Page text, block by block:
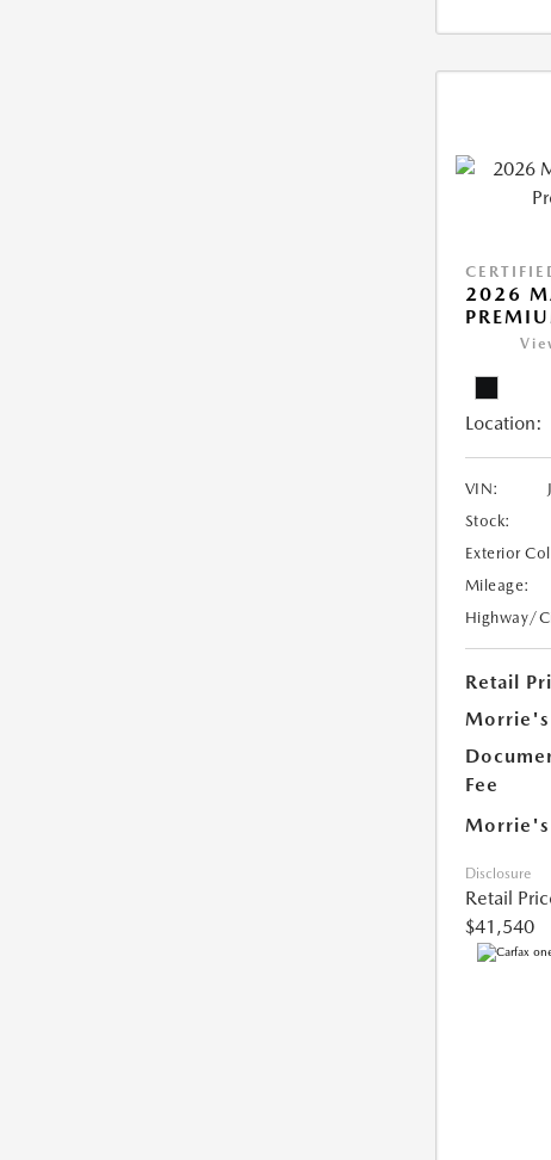
2026
Location:
VIN:
Stock:
Exterior
Mileage:
Highway/
Retail
Morrie's
Fee
Morrie's
Disclosure
Retail
$41,540